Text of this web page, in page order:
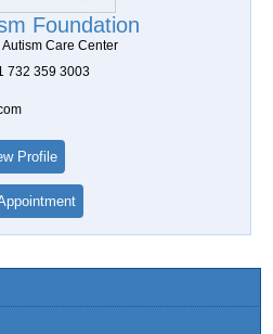
Foundation
Care Center
732 359 3003
Profile